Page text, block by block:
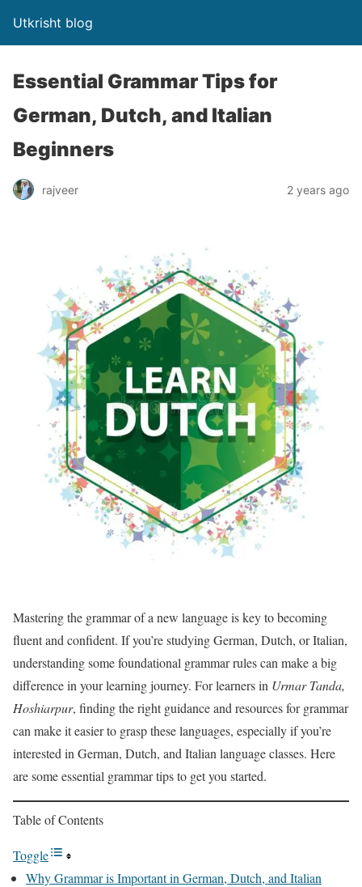
Utkrisht blog
Essential Grammar Tips for
German, Dutch, and Italian
Beginners
rajveer 2 years ago
Mastering the grammar of a new language is key to becoming
fluent and confident. If you’re studying German, Dutch, or Italian,
understanding some foundational grammar rules can make a big
difference in your learning journey. For learners in Urmar Tanda,
Hoshiarpur, finding the right guidance and resources for grammar
can make it easier to grasp these languages, especially if you’re
interested in German, Dutch, and Italian language classes. Here
are some essential grammar tips to get you started.
Table of Contents
Toggle
Why Grammar is Important in German, Dutch, and Italian